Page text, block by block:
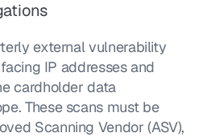
external vulnerability
IP addresses and
cardholder data
These scans must be
Scanning Vendor (ASV),